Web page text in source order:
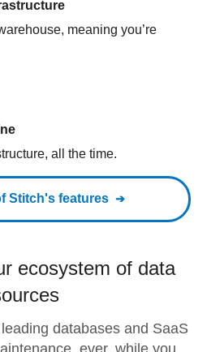
meaning you’re
all the time.
Stitch's features
ecosystem of data
databases and SaaS
ever, while you